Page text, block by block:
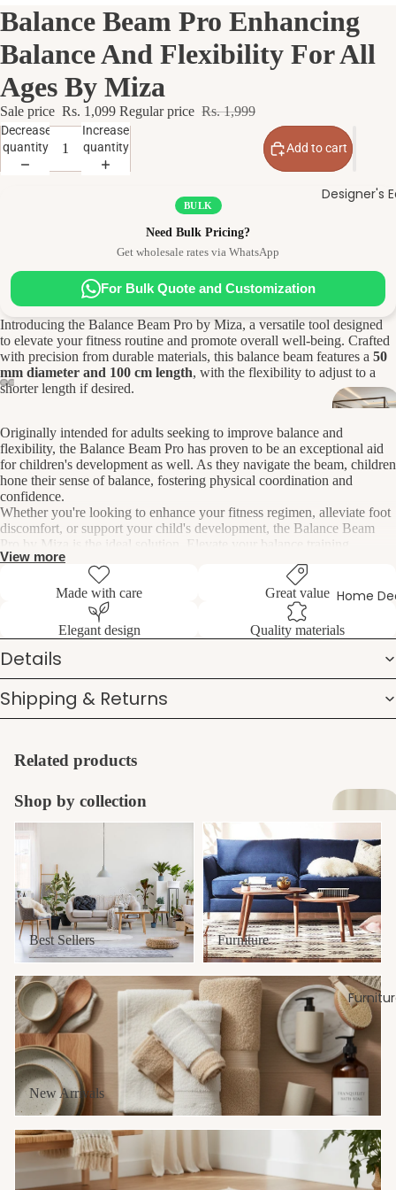
Designer's
Home
Balance Beam Pro Enhancing
Balance And Flexibility For All
Ages By Miza
Sale price Rs. 1,099 Regular price Rs. 1,999
Decrease
quantity
Increase
quantity
Add to cart
BULK
Need Bulk Pricing?
Get wholesale rates via WhatsApp
For Bulk Quote and Customization
Introducing the Balance Beam Pro by Miza, a versatile tool designed
to elevate your fitness routine and promote overall well-being. Crafted
with precision from durable materials, this balance beam features a 50
mm diameter and 100 cm length, with the flexibility to adjust to a
shorter length if desired.
Originally intended for adults seeking to improve balance and
flexibility, the Balance Beam Pro has proven to be an exceptional aid
for children's development as well. As they navigate the beam, children
hone their sense of balance, fostering physical coordination and
confidence.
Whether you're looking to enhance your fitness regimen, alleviate foot
discomfort, or support your child's development, the Balance Beam
Pro by Miza is the ideal solution. Elevate your balance training
experience and unlock a new level of agility, strength, and confidence
with this versatile and effective tool.
This multipurpose device offers a range of benefits for users of all
ages:
Perfect for stretching exercises, aiding in muscle flexibility and
joint mobility.
Provides relief from foot pain by engaging and strengthening the
risk of falls.
injuries.
Develops children's sense of balance in a fun and engaging way,
fostering motor skills and spatial awareness.
Size : 24 inches length & 3 inches height.
Please Note: This item is a non returnable product and can only be
returned/exchange in case of Damage/Defective/Wrong item received
View more
Made with care Great value
Elegant design Quality materials
Details
Shipping & Returns
Related products
Shop by collection
Best Sellers
Best Sellers
Furniture
Furniture
New Arrivals
New Arrivals
Yoga & Fitness